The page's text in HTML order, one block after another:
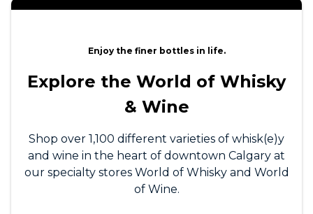
Enjoy the finer bottles in life.
Explore the World of Whisky
& Wine
Shop over 1,100 different varieties of whisk(e)y
and wine in the heart of downtown Calgary at
our specialty stores World of Whisky and World
of Wine.